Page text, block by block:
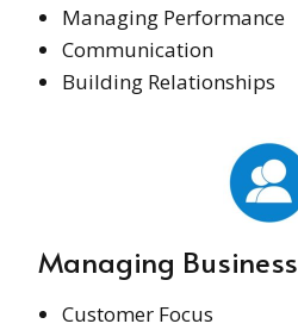
Managing Performance
Communication
Building Relationships
Managing Business
Customer Focus